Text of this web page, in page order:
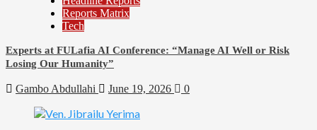
Reports Matrix
Tech
Experts at FULafia AI Conference: “Manage AI Well or Risk
Losing Our Humanity”
Gambo Abdullahi June 19, 2026 0